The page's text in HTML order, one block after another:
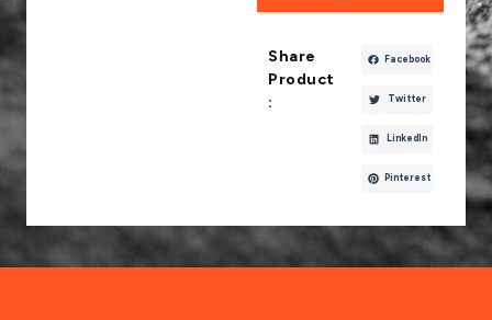
Share
Product
:
Facebook
Twitter
LinkedIn
Pinterest